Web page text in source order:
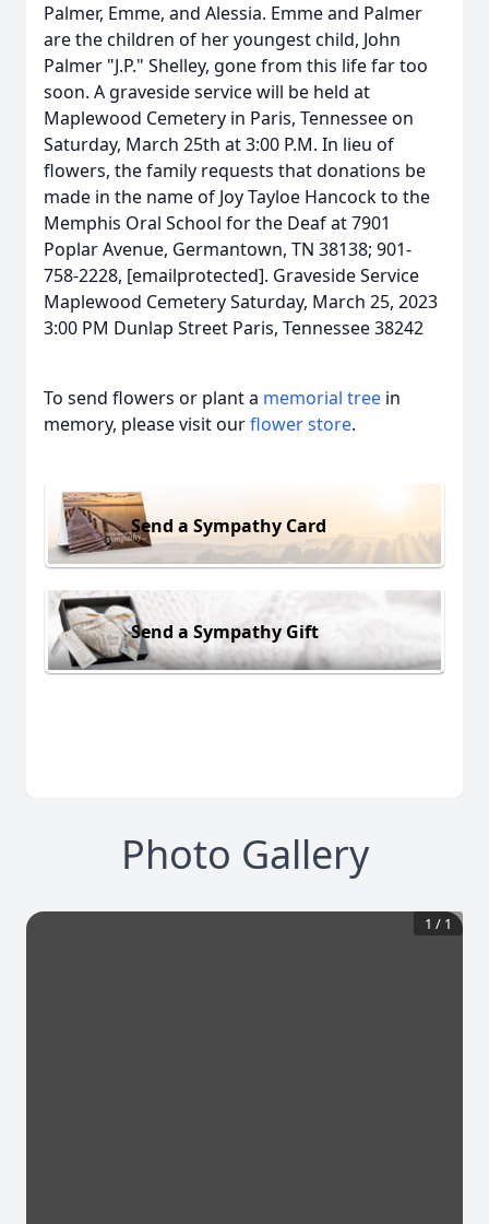
Palmer, Emme, and Alessia. Emme and Palmer
are the children of her youngest child, John
Palmer "J.P." Shelley, gone from this life far too
soon. A graveside service will be held at
Maplewood Cemetery in Paris, Tennessee on
Saturday, March 25th at 3:00 P.M. In lieu of
flowers, the family requests that donations be
made in the name of Joy Tayloe Hancock to the
Memphis Oral School for the Deaf at 7901
Poplar Avenue, Germantown, TN 38138; 901-
758-2228, [emailprotected]. Graveside Service
Maplewood Cemetery Saturday, March 25, 2023
3:00 PM Dunlap Street Paris, Tennessee 38242
To send flowers or plant a memorial tree in
memory, please visit ourflower store.
Send a Sympathy Card
Send a Sympathy Gift
Photo Gallery
1 / 1